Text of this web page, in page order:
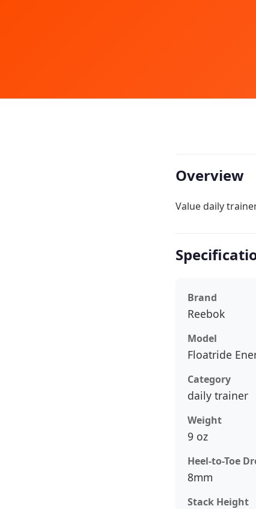
Overview
Value daily
Brand
Reebok
Model
Floatride
Category
daily trainer
Weight
9 oz
Heel-to-Toe
8mm
Stack Height